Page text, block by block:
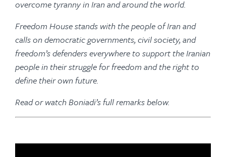
overcome tyranny in Iran and around the world.
Freedom House stands with the people of Iran and
calls on democratic governments, civil society, and
freedom’s defenders everywhere to support the Iranian
people in their struggle for freedom and the right to
define their own future.
Read or watch Boniadi’s full remarks below.